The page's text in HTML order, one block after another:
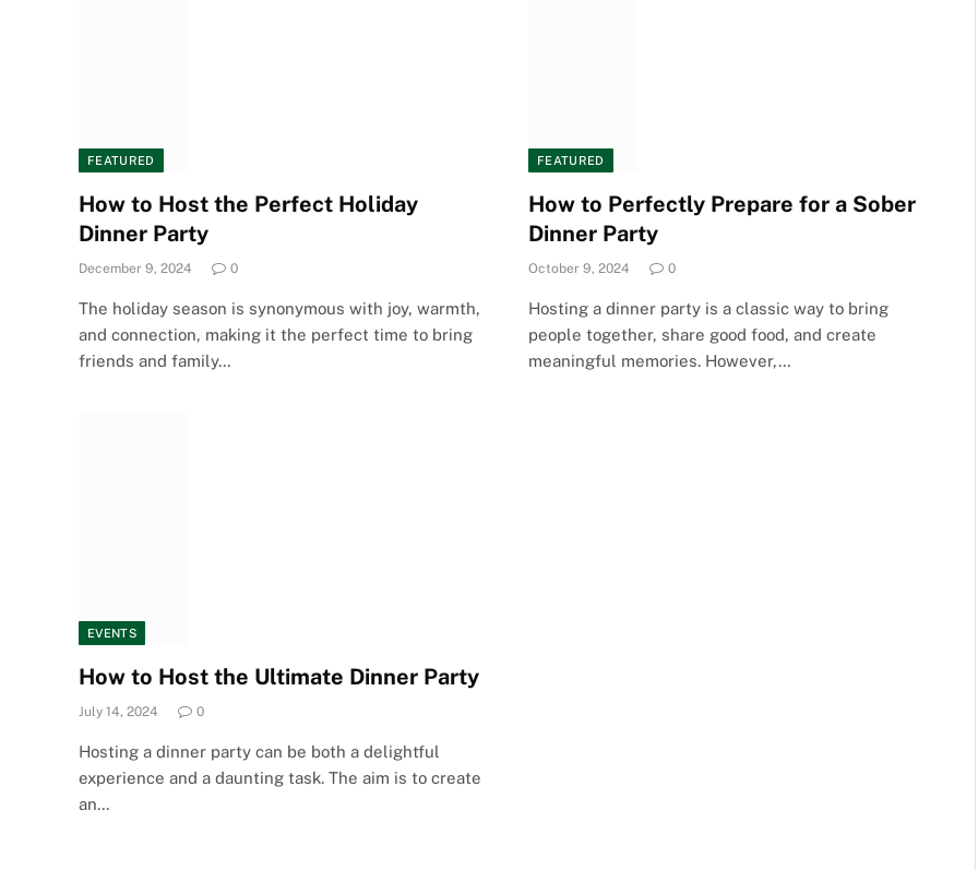
FEATURED
How to Host the Perfect Holiday
Dinner Party
December 9, 2024 0
The holiday season is synonymous with joy, warmth,
and connection, making it the perfect time to bring
friends and family…
FEATURED
How to Perfectly Prepare for a Sober
Dinner Party
October 9, 2024 0
Hosting a dinner party is a classic way to bring
people together, share good food, and create
meaningful memories. However,…
EVENTS
How to Host the Ultimate Dinner Party
July 14, 2024 0
Hosting a dinner party can be both a delightful
experience and a daunting task. The aim is to create
an…